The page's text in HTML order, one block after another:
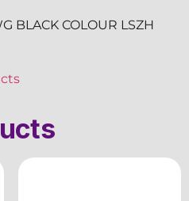
BLACK COLOUR LSZH